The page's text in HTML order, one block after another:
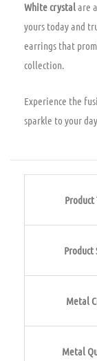
White crystalare
yours today and
earrings that
collection.
Experience the
sparkle to your
Product
Product
Metal
Metal